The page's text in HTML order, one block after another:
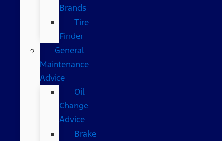
Brands
Tire
Finder
General
Maintenance
Advice
Oil
Change
Advice
Brake